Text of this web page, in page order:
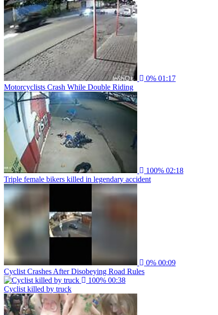
0% 01:17
Motorcyclists Crash While Double Riding
100% 02:18
Triple female bikers killed in legendary accident
0% 00:09
Cyclist Crashes After Disobeying Road Rules
100% 00:38
Cyclist killed by truck